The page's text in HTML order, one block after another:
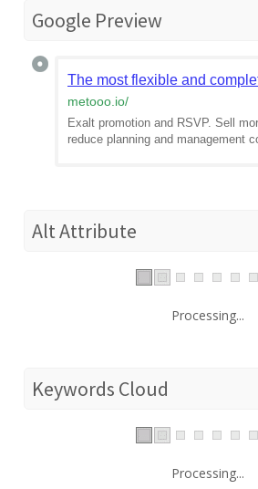
Google Preview
The most flexible and
metooo.io/
Exalt promotion and RSVP. Sell
reduce planning and management
Alt Attribute
Processing...
Keywords Cloud
Processing...